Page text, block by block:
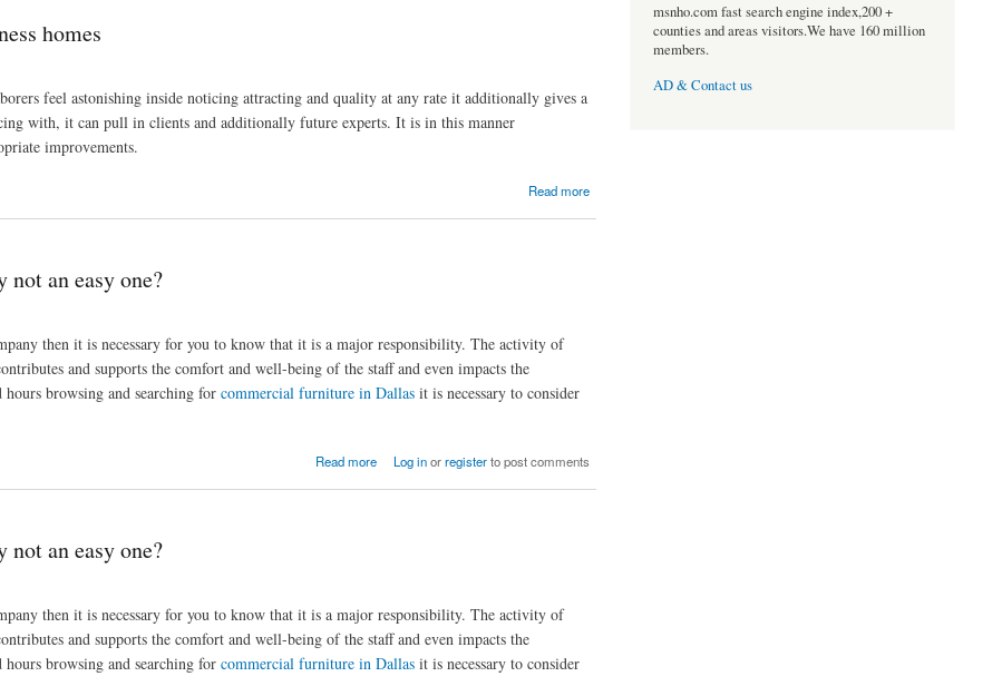
homes
feel astonishing inside noticing attracting and quality at any rate it additionally gives a
with, it can pull in clients and additionally future experts. It is in this manner
improvements.
Read more
an easy one?
then it is necessary for you to know that it is a major responsibility. The activity of
and supports the comfort and well-being of the staff and even impacts the
browsing and searching for commercial furniture in Dallas it is necessary to consider
Read more Log inorregisterto post comments
an easy one?
then it is necessary for you to know that it is a major responsibility. The activity of
and supports the comfort and well-being of the staff and even impacts the
browsing and searching for commercial furniture in Dallas it is necessary to consider
msnho.com fast search engine index,200 +
counties and areas visitors.We have 160 million
members.
AD & Contact us